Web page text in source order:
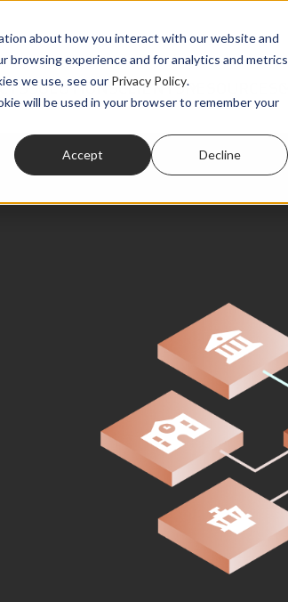
about how you interact with our website and
browsing experience and for analytics and metrics
we use, see our Privacy Policy.
will be used in your browser to remember your
Accept Decline
SOLUTIONSCLIENTSRESOURCES